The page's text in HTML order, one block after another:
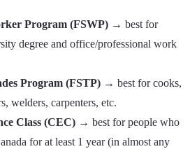
Program (FSWP) → best for
degree and office/professional work
Program (FSTP) → best for cooks,
welders, carpenters, etc.
Class (CEC) → best for people who
for at least 1 year (in almost any